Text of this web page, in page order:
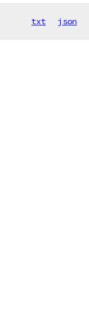
txt json